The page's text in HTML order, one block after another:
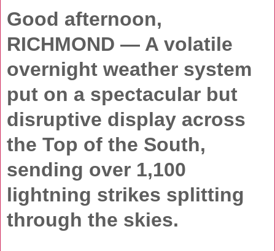
Good afternoon,
RICHMOND — A volatile
overnight weather system
put on a spectacular but
disruptive display across
the Top of the South,
sending over 1,100
lightning strikes splitting
through the skies.